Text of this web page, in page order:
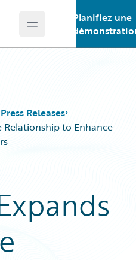
Open main menu
Planifiez une
Press Releases
Relationship to Enhance